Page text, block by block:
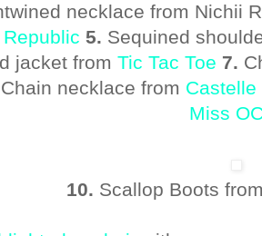
necklace from Nichii
5. Sequined
jacket fromTic Tac Toe 7.
necklace from
Miss
10. Scallop Boots